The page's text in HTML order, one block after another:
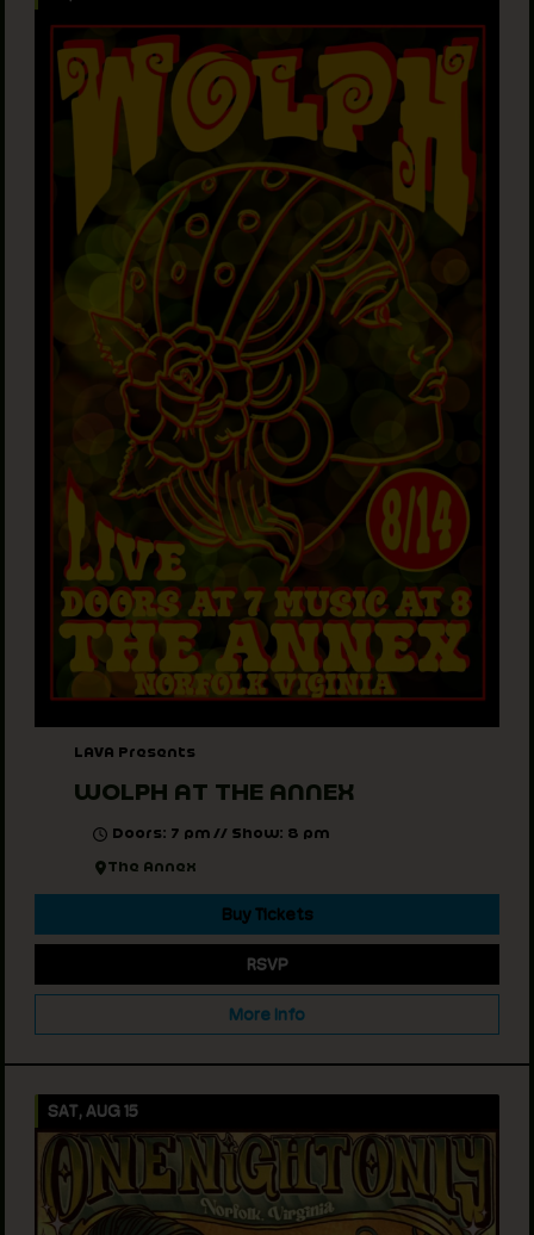
LAVA Presents
WOLPH AT THE ANNEX
Doors: 7 pm // Show: 8 pm
The Annex
Buy Tickets
RSVP
More Info
SAT, AUG 15